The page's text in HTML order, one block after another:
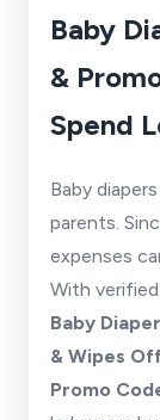
Baby
&
Spend
Baby
parents.
expenses
With verified
Baby
& Wipes
Promo